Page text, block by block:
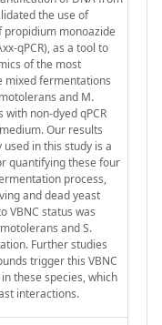
the use of
propidium monoazide
qPCR), as a tool to
of the most
mixed fermentations
and M.
non-dyed qPCR
Our results
used in this study is a
quantifying these four
process,
and dead yeast
VBNC status was
and S.
Further studies
trigger this VBNC
these species, which
interactions.